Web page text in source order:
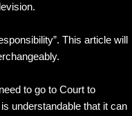
This article will
to go to Court to
understandable that it can